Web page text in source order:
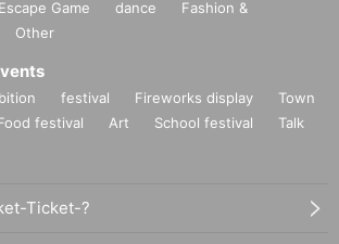
Escape Game dance
Fashion &
Other
festival Fireworks display
Town
festival Art School festival
Talk
Ticket-?